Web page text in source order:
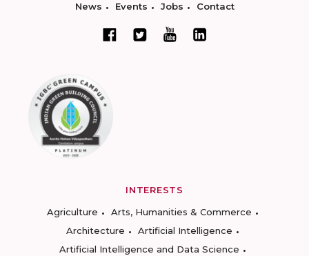
News Events Jobs Contact
INTERESTS
Agriculture
Arts, Humanities & Commerce
Architecture
Artificial Intelligence
Artificial Intelligence and Data Science